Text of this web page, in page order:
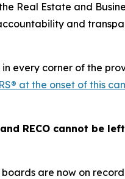
Real Estate and
and
in every corner of the
at the onset of this
RECO cannot be
are now on